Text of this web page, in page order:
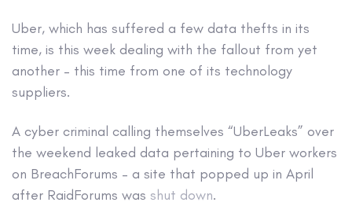
Uber, which has suffered a few data thefts in its
time, is this week dealing with the fallout from yet
another – this time from one of its technology
suppliers.
A cyber criminal calling themselves “UberLeaks” over
the weekend leaked data pertaining to Uber workers
on BreachForums – a site that popped up in April
after RaidForums was shut down.